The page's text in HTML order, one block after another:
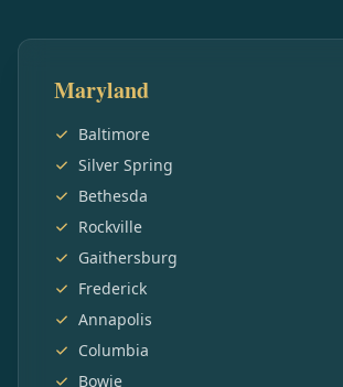
Maryland
Baltimore
Silver Spring
Bethesda
Rockville
Gaithersburg
Frederick
Annapolis
Columbia
Bowie